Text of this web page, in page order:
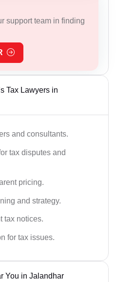
support team in finding
Tax Lawyers in
and consultants.
tax disputes and
pricing.
and strategy.
tax notices.
for tax issues.
You in Jalandhar